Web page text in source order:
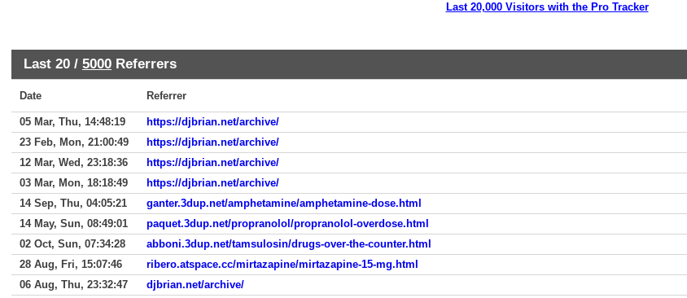
Last 20,000 Visitors with the Pro Tracker
Last 20 / 5000 Referrers
Date Referrer
05 Mar, Thu, 14:48:19
https://djbrian.net/archive/
23 Feb, Mon, 21:00:49
https://djbrian.net/archive/
12 Mar, Wed, 23:18:36
https://djbrian.net/archive/
03 Mar, Mon, 18:18:49
https://djbrian.net/archive/
14 Sep, Thu, 04:05:21
ganter.3dup.net/amphetamine/amphetamine-dose.html
14 May, Sun, 08:49:01
paquet.3dup.net/propranolol/propranolol-overdose.html
02 Oct, Sun, 07:34:28
abboni.3dup.net/tamsulosin/drugs-over-the-counter.html
28 Aug, Fri, 15:07:46
ribero.atspace.cc/mirtazapine/mirtazapine-15-mg.html
06 Aug, Thu, 23:32:47
djbrian.net/archive/